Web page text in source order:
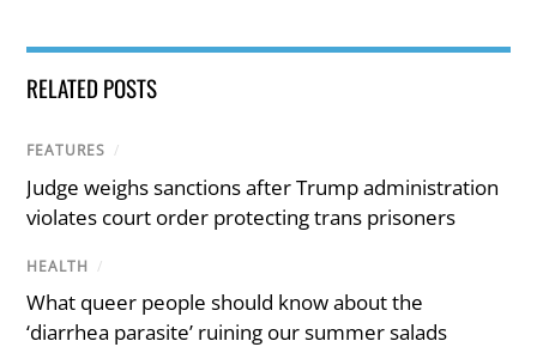
RELATED POSTS
FEATURES /
Judge weighs sanctions after Trump administration
violates court order protecting trans prisoners
HEALTH /
What queer people should know about the
‘diarrhea parasite’ ruining our summer salads